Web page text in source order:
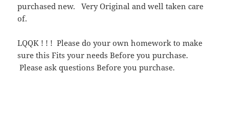
purchased new. Very Original and well taken care
of.
LQQK ! ! ! Please do your own homework to make
sure this Fits your needs Before you purchase.
Please ask questions Before you purchase.